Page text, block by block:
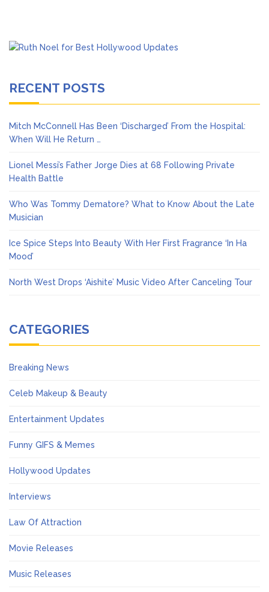
RECENT POSTS
Mitch McConnell Has Been ‘Discharged’ From the Hospital:
When Will He Return …
Lionel Messi’s Father Jorge Dies at 68 Following Private
Health Battle
Who Was Tommy Dematore? What to Know About the Late
Musician
Ice Spice Steps Into Beauty With Her First Fragrance ‘In Ha
Mood’
North West Drops ‘Aishite’ Music Video After Canceling Tour
CATEGORIES
Breaking News
Celeb Makeup & Beauty
Entertainment Updates
Funny GIFS & Memes
Hollywood Updates
Interviews
Law Of Attraction
Movie Releases
Music Releases